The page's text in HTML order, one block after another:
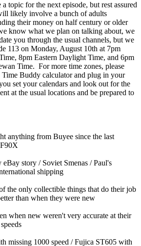
topic for the next episode, but rest assured
likely involve a bunch of adults
their money on half century or older
know what we plan on talking about, we
you through the usual channels, but we
113 on Monday, August 10th at 7pm
8pm Eastern Daylight Time, and 6pm
Time. For more time zones, please
Buddy calculator and plug in your
set your calendars and look out for the
at the usual locations and be prepared to
anything from Buyee since the last
story / Soviet Smenas / Paul's
shipping
the only collectible things that do their job
than when they were new
when new weren't very accurate at their
missing 1000 speed / Fujica ST605 with